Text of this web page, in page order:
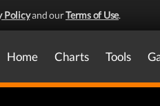
Policyand ourTerms of Use.
Home Charts Tools